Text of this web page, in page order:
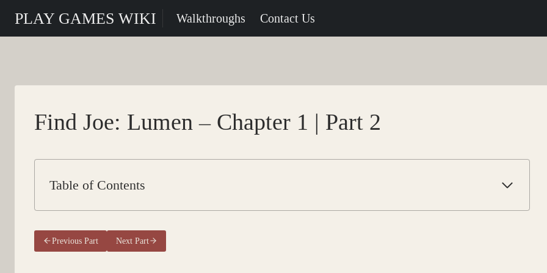
PLAY GAMES WIKI Walkthroughs Contact Us
Find Joe: Lumen – Chapter 1 | Part 2
Table of Contents
Previous Part Next Part